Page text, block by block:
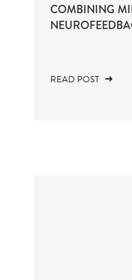
COMBINING
READ POST